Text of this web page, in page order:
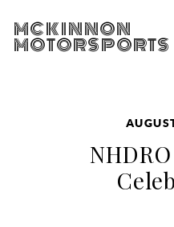
MCKINNON
MOTORSPORTS